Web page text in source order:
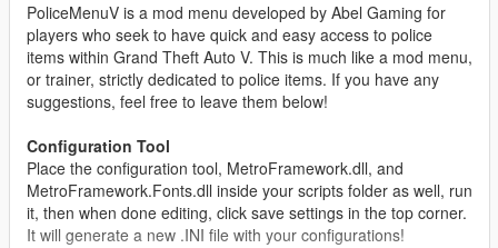
PoliceMenuV is a mod menu developed by Abel Gaming for
players who seek to have quick and easy access to police
items within Grand Theft Auto V. This is much like a mod menu,
or trainer, strictly dedicated to police items. If you have any
suggestions, feel free to leave them below!
Configuration Tool
Place the configuration tool, MetroFramework.dll, and
MetroFramework.Fonts.dll inside your scripts folder as well, run
it, then when done editing, click save settings in the top corner.
It will generate a new .INI file with your configurations!